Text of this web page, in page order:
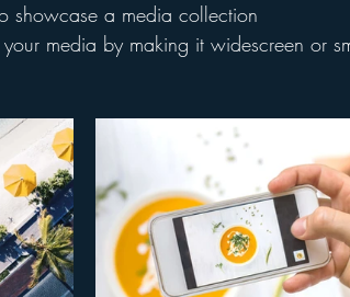
showcase a media collection
media by making it widescreen or